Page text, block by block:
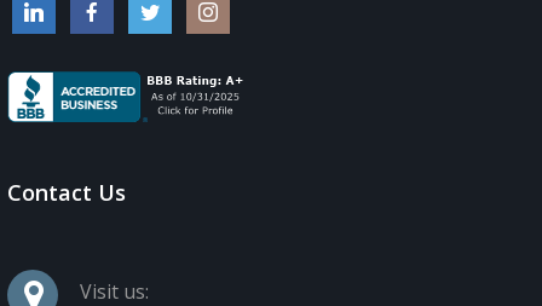
Contact Us
Visit us: